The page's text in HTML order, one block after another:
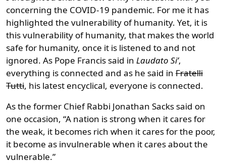
concerning the COVID-19 pandemic. For me it has
highlighted the vulnerability of humanity. Yet, it is
this vulnerability of humanity, that makes the world
safe for humanity, once it is listened to and not
ignored. As Pope Francis said in Laudato Si’,
everything is connected and as he said in Fratelli
Tutti, his latest encyclical, everyone is connected.
As the former Chief Rabbi Jonathan Sacks said on
one occasion, “A nation is strong when it cares for
the weak, it becomes rich when it cares for the poor,
it become as invulnerable when it cares about the
vulnerable.”